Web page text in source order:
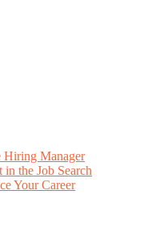
Hiring Manager
the Job Search
Your Career